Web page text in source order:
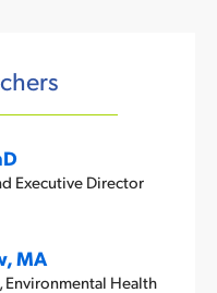
Executive Director
MA
Environmental Health